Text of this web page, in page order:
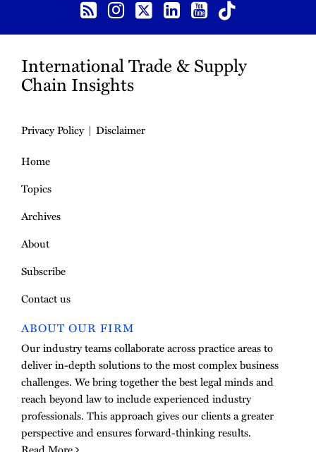
International Trade & Supply
Chain Insights
Privacy Policy
Disclaimer
Home
Topics
Archives
About
Subscribe
Contact us
ABOUT OUR FIRM
Our industry teams collaborate across practice areas to
deliver in-depth solutions to the most complex business
challenges. We bring together the best legal minds and
reach beyond law to include experienced industry
professionals. This approach gives our clients a greater
perspective and ensures forward-thinking results.